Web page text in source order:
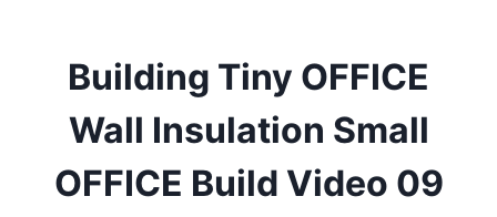
Building Tiny OFFICE
Wall Insulation Small
OFFICE Build Video 09